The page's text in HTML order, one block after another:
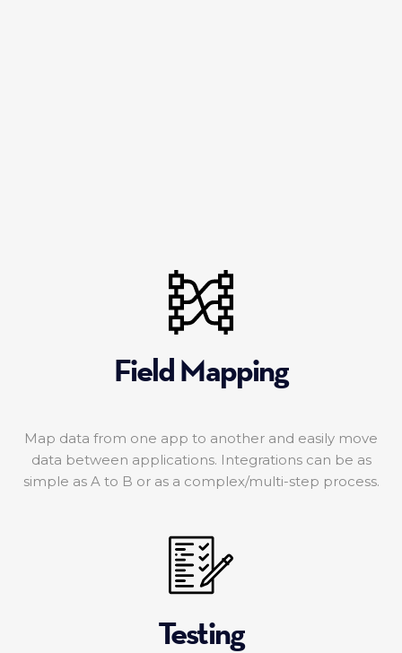
Field Mapping
Map data from one app to another and easily move
data between applications. Integrations can be as
simple as A to B or as a complex/multi-step process.
Testing